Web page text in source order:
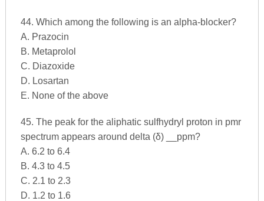
44. Which among the following is an alpha-blocker?
A. Prazocin
B. Metaprolol
C. Diazoxide
D. Losartan
E. None of the above
45. The peak for the aliphatic sulfhydryl proton in pmr
spectrum appears around delta (δ) __ppm?
A. 6.2 to 6.4
B. 4.3 to 4.5
C. 2.1 to 2.3
D. 1.2 to 1.6